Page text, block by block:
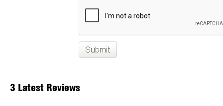
3 Latest Reviews